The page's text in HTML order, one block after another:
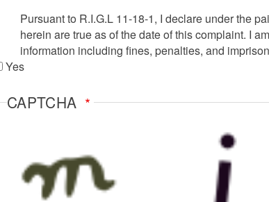
Agreement
Pursuant to R.I.G.L 11-18-1, I declare under the
herein are true as of the date of this complaint. I
information including fines, penalties, and
Yes
CAPTCHA